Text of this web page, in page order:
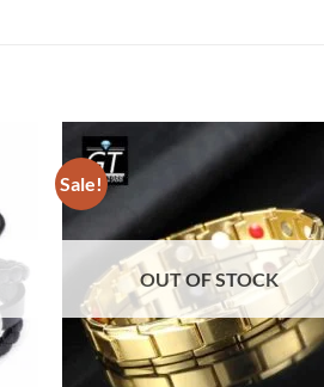
Sale!
OUT OF STOCK